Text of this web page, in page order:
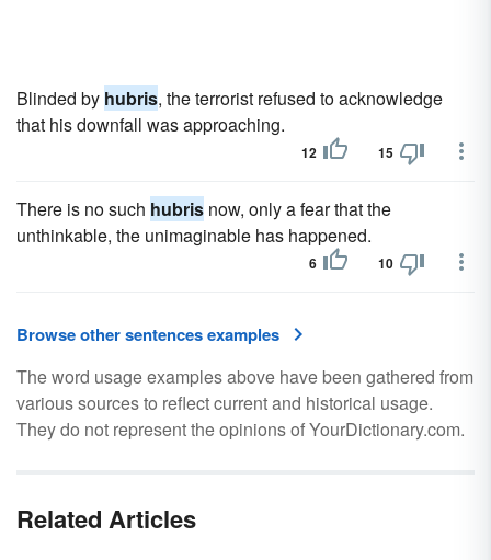
Blinded by hubris, the terrorist refused to acknowledge
that his downfall was approaching.
12 15
There is no such hubris now, only a fear that the
unthinkable, the unimaginable has happened.
6 10
Browse other sentences examples
The word usage examples above have been gathered from
various sources to reflect current and historical usage.
They do not represent the opinions of YourDictionary.com.
Related Articles